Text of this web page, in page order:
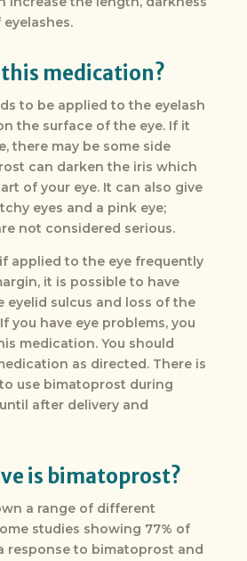
this medication?
to be applied to the eyelash
the surface of the eye. If it
there may be some side
can darken the iris which
of your eye. It can also give
eyes and a pink eye;
not considered serious.
applied to the eye frequently
it is possible to have
eyelid sulcus and loss of the
you have eye problems, you
medication. You should
as directed. There is
use bimatoprost during
after delivery and
is bimatoprost?
a range of different
studies showing 77% of
response to bimatoprost and